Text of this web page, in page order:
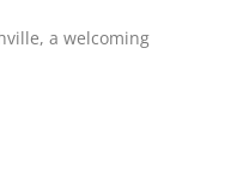
a welcoming